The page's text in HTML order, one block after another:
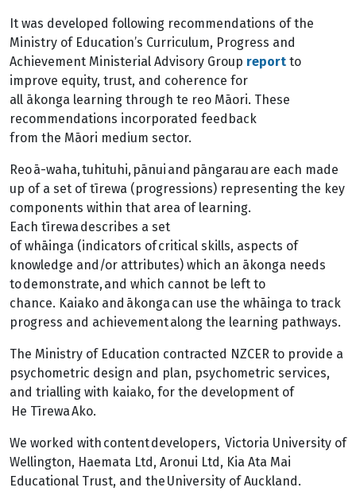
It was developed following recommendations of the
Ministry of Education’s Curriculum, Progress and
Achievement Ministerial Advisory Group report to
improve equity, trust, and coherence for
all ākonga learning through te reo Māori. These
recommendations incorporated feedback
from the Māori medium sector.
Reo ā-waha, tuhituhi, pānui and pāngarau are each made
up of a set of tīrewa (progressions) representing the key
components within that area of learning.
Each tīrewa describes a set
of whāinga (indicators of critical skills, aspects of
knowledge and/or attributes) which an ākonga needs
to demonstrate, and which cannot be left to
chance. Kaiako and ākonga can use the whāinga to track
progress and achievement along the learning pathways.
The Ministry of Education contracted NZCER to provide a
psychometric design and plan, psychometric services,
and trialling with kaiako, for the development of
He Tīrewa Ako.
We worked with content developers, Victoria University of
Wellington, Haemata Ltd, Aronui Ltd, Kia Ata Mai
Educational Trust, and the University of Auckland.